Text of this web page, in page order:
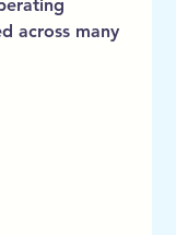
across many